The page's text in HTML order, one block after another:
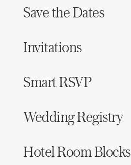
Wedding Guides
FAQs
Get Started
Log in
Save the Dates
Invitations
Smart RSVP
Wedding Registry
Hotel Room Blocks